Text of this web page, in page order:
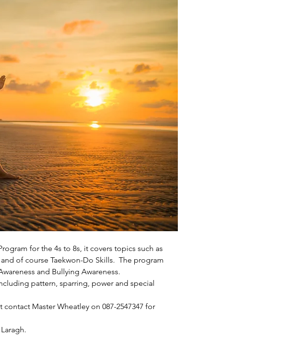
for the 4s to 8s, it covers topics such as
of course Taekwon-Do Skills.  The program
and Bullying Awareness.
pattern, sparring, power and special
Master Wheatley on 087-2547347 for